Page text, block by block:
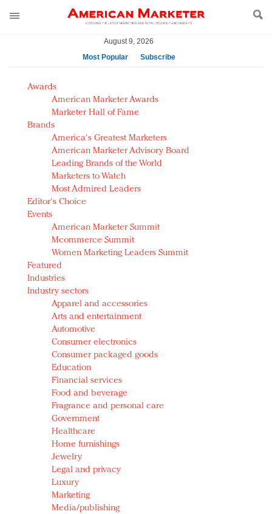
August 9, 2026
Most Popular
Subscribe
AM Test Article
Green is the new black: Backing the Fashion Pact
Seabourn extends UNESCO alliance in preservation
push
Owning the customer experience in an Amazon-
disrupted market
Year of the Rooster luxury items: Hit or miss with
Chinese consumers?
Luxury brands need to change their marketing
strategy for India
Natalie Portman, Rihanna join Dior in declaring what
they would do for love
Announcing Luxury FirstLook 2018: Exclusivity
Redefined, New York, Jan. 17
In today's crowded fashion world, quality beats
quantity: Jason Wu
Brands celebrate International Women's Day with
events and promotions
Awards
American Marketer Awards
Marketer Hall of Fame
Brands
America's Greatest Marketers
American Marketer Advisory Board
Leading Brands of the World
Marketers to Watch
Most Admired Leaders
Editor's Choice
Events
American Marketer Summit
Mcommerce Summit
Women Marketing Leaders Summit
Featured
Industries
Industry sectors
Apparel and accessories
Arts and entertainment
Automotive
Consumer electronics
Consumer packaged goods
Education
Financial services
Food and beverage
Fragrance and personal care
Government
Healthcare
Home furnishings
Jewelry
Legal and privacy
Luxury
Marketing
Media/publishing